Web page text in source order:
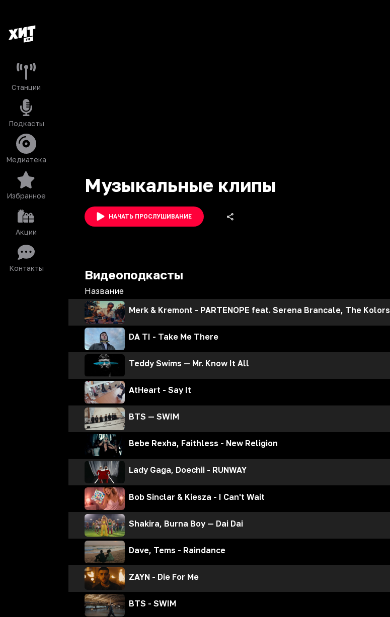
Станции
Подкасты
Медиатека
Избранное
Акции
Контакты
Музыкальные клипы
НАЧАТЬ ПРОСЛУШИВАНИЕ
Видеоподкасты
Название
Merk & Kremont - PARTENOPE feat. Serena Brancale, The Kolors
DA TI - Take Me There
Teddy Swims — Mr. Know It All
AtHeart - Say It
BTS — SWIM
Bebe Rexha, Faithless - New Religion
Lady Gaga, Doechii - RUNWAY
Bob Sinclar & Kiesza - I Can't Wait
Shakira, Burna Boy — Dai Dai
Dave, Tems - Raindance
ZAYN - Die For Me
BTS - SWIM